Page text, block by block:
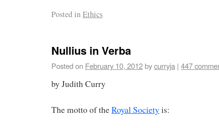
Posted inEthics
Nullius in Verba
Posted on February 10, 2012bycurryja | 447
by Judith Curry
The motto of theRoyal Society is: